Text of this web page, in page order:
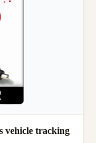
vehicle tracking